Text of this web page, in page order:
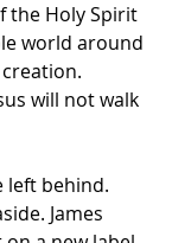
the Holy Spirit
world around
will not walk
left behind.
James